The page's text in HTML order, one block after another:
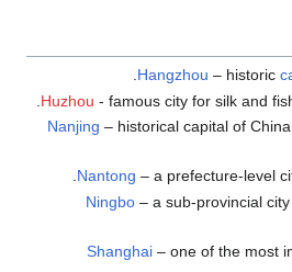
Hangzhou – historic
.
Huzhou - famous city for silk and
Nanjing – historical capital of
Nantong – a prefecture-level
Ningbo– a sub-provincial
Shanghai– one of the most